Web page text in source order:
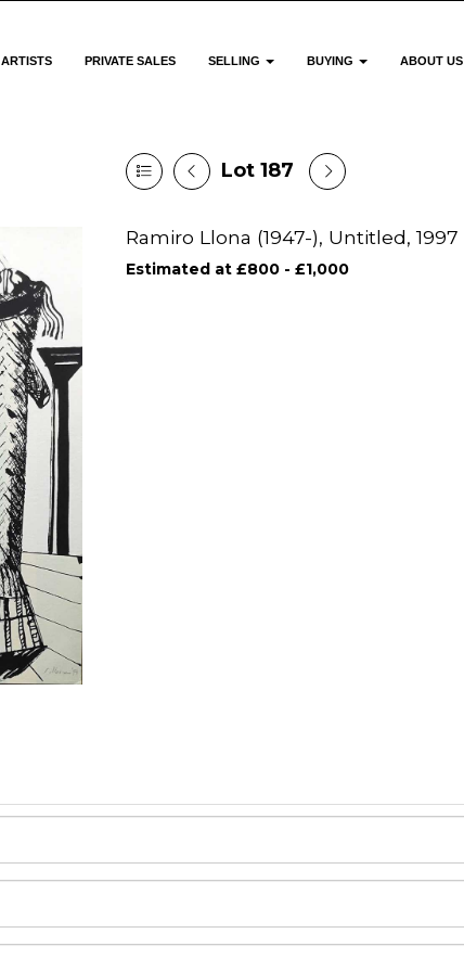
ARTISTS PRIVATE SALES SELLING BUYING ABOUT US
Lot 187
Ramiro Llona (1947-), Untitled, 1997
Estimated at £800 - £1,000